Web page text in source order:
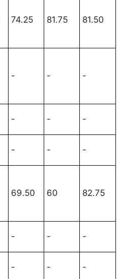
74.25 81.75 81.50
- - -
- - -
- - -
69.50 60 82.75
- - -
- - -